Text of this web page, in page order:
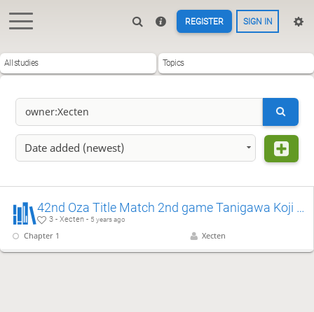
REGISTER SIGN IN
All studies Topics
Date added (newest)
42nd Oza Title Match 2nd game Tanigawa Koji & Habu Yoshiharu
3 - Xecten - 5 years ago
Chapter 1 Xecten